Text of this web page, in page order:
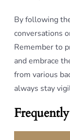
By following
conversations
Remember to
and embrace
from various
always stay